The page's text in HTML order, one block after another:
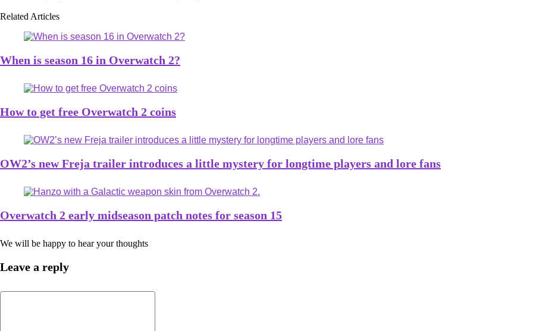
Related Articles
When is season 16 in Overwatch 2?
How to get free Overwatch 2 coins
OW2’s new Freja trailer introduces a little mystery for longtime players and lore fans
Overwatch 2 early midseason patch notes for season 15
We will be happy to hear your thoughts
Leave a reply